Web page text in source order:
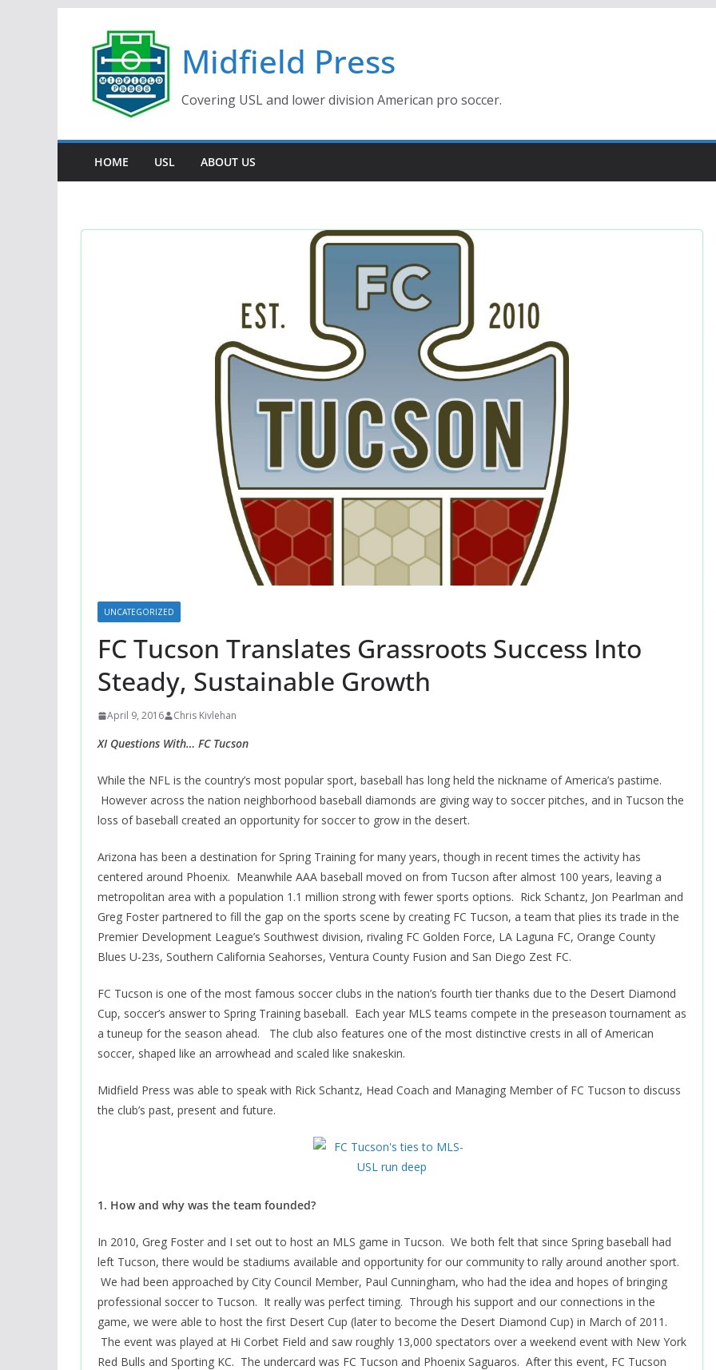
content
Midfield Press
Covering USL and lower division American pro soccer.
HOME USL ABOUT US
UNCATEGORIZED
FC Tucson Translates Grassroots Success Into
Steady, Sustainable Growth
April 9, 2016 Chris Kivlehan
XI Questions With… FC Tucson
While the NFL is the country’s most popular sport, baseball has long held the nickname of America’s pastime.
However across the nation neighborhood baseball diamonds are giving way to soccer pitches, and in Tucson the
loss of baseball created an opportunity for soccer to grow in the desert.
Arizona has been a destination for Spring Training for many years, though in recent times the activity has
centered around Phoenix. Meanwhile AAA baseball moved on from Tucson after almost 100 years, leaving a
metropolitan area with a population 1.1 million strong with fewer sports options. Rick Schantz, Jon Pearlman and
Greg Foster partnered to fill the gap on the sports scene by creating FC Tucson, a team that plies its trade in the
Premier Development League’s Southwest division, rivaling FC Golden Force, LA Laguna FC, Orange County
Blues U-23s, Southern California Seahorses, Ventura County Fusion and San Diego Zest FC.
FC Tucson is one of the most famous soccer clubs in the nation’s fourth tier thanks due to the Desert Diamond
Cup, soccer’s answer to Spring Training baseball. Each year MLS teams compete in the preseason tournament as
a tuneup for the season ahead. The club also features one of the most distinctive crests in all of American
soccer, shaped like an arrowhead and scaled like snakeskin.
Midfield Press was able to speak with Rick Schantz, Head Coach and Managing Member of FC Tucson to discuss
the club’s past, present and future.
1. How and why was the team founded?
In 2010, Greg Foster and I set out to host an MLS game in Tucson. We both felt that since Spring baseball had
left Tucson, there would be stadiums available and opportunity for our community to rally around another sport.
We had been approached by City Council Member, Paul Cunningham, who had the idea and hopes of bringing
professional soccer to Tucson. It really was perfect timing. Through his support and our connections in the
game, we were able to host the first Desert Cup (later to become the Desert Diamond Cup) in March of 2011.
The event was played at Hi Corbet Field and saw roughly 13,000 spectators over a weekend event with New York
Red Bulls and Sporting KC. The undercard was FC Tucson and Phoenix Saguaros. After this event, FC Tucson